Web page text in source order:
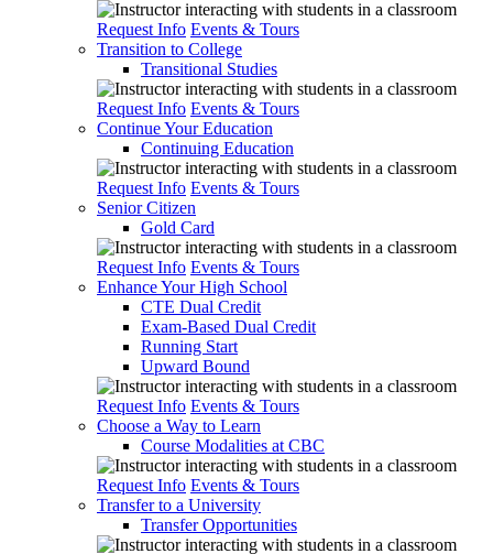
Request Info Events & Tours
Transition to College
Transitional Studies
Request Info Events & Tours
Continue Your Education
Continuing Education
Request Info Events & Tours
Senior Citizen
Gold Card
Request Info Events & Tours
Enhance Your High School
CTE Dual Credit
Exam-Based Dual Credit
Running Start
Upward Bound
Request Info Events & Tours
Choose a Way to Learn
Course Modalities at CBC
Request Info Events & Tours
Transfer to a University
Transfer Opportunities